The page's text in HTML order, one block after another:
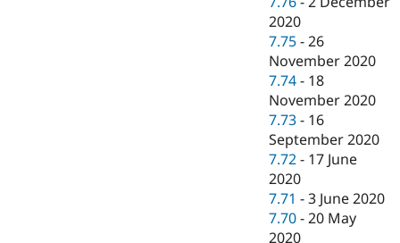
2020
7.75 -26
November 2020
7.74 - 18
November 2020
7.73 - 16
September 2020
7.72 - 17 June
2020
7.71 -3 June 2020
7.70 -20 May
2020